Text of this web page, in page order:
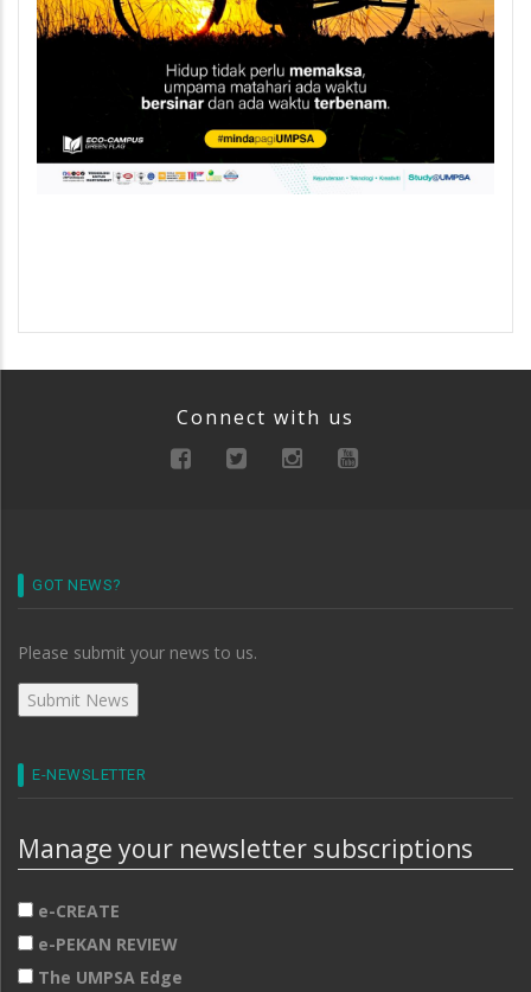
Connect with us
GOT NEWS?
Please submit your news to us.
E-NEWSLETTER
Manage your newsletter subscriptions
e-CREATE
e-PEKAN REVIEW
The UMPSA Edge